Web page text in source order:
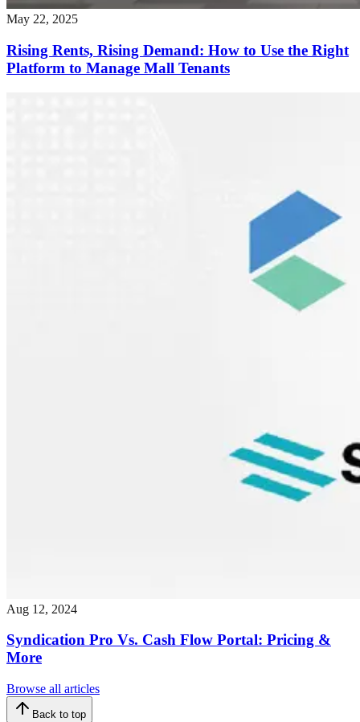
May 22, 2025
Rising Rents, Rising Demand: How to Use the Right
Platform to Manage Mall Tenants
Aug 12, 2024
Syndication Pro Vs. Cash Flow Portal: Pricing &
More
Browse all articles
Back to top